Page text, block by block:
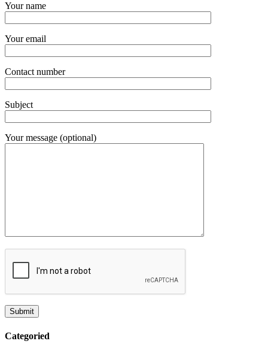
Your name
Your email
Contact number
Subject
Your message (optional)
Categoried